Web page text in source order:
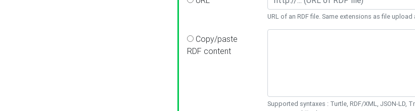
URL of an RDF file. Same extensions as file
Copy/paste
RDF content
Supported syntaxes : Turtle, RDF/XML, JSON-LD,